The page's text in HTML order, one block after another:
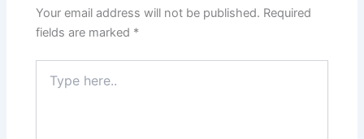
Your email address will not be published. Required
fields are marked *
here..